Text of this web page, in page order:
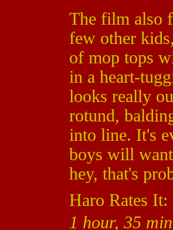
The film also
few other
of mop tops
in a heart-
looks really
rotund,
into line. It's
boys will
hey, that's
Haro Rates It:
1 hour, 35